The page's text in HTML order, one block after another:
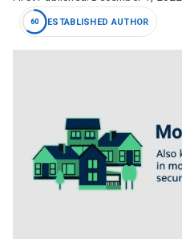
60 ESTABLISHED AUTHOR